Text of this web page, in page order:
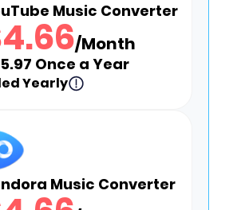
Music Converter
/Month
Once a Year
Yearly
Music Converter